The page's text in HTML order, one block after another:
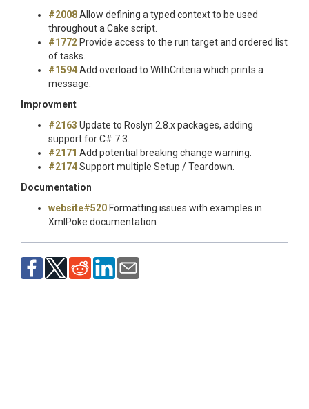
#2008Allow defining a typed context to be used
throughout a Cake script.
#1772 Provide access to the run target and ordered list
of tasks.
#1594Add overload to WithCriteria which prints a
message.
Improvment
#2163 Update to Roslyn 2.8.x packages, adding
support for C# 7.3.
#2171 Add potential breaking change warning.
#2174Support multiple Setup / Teardown.
Documentation
website#520 Formatting issues with examples in
XmlPoke documentation